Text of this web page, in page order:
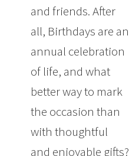
and friends. After
all, Birthdays are an
annual celebration
of life, and what
better way to mark
the occasion than
with thoughtful
and enjoyable gifts?